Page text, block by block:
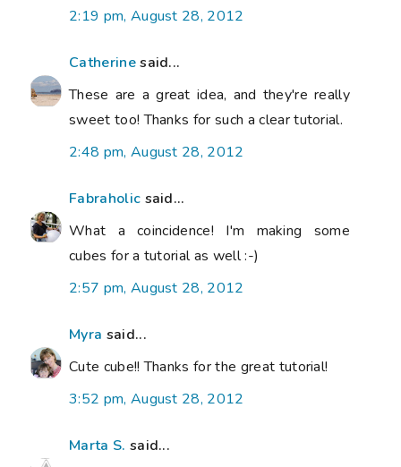
2:19 pm, August 28, 2012
Catherinesaid...
These are a great idea, and they're really
sweet too! Thanks for such a clear tutorial.
2:48 pm, August 28, 2012
Fabraholic said...
What a coincidence! I'm making some
cubes for a tutorial as well :-)
2:57 pm, August 28, 2012
Myra said...
Cute cube!! Thanks for the great tutorial!
3:52 pm, August 28, 2012
Marta S. said...